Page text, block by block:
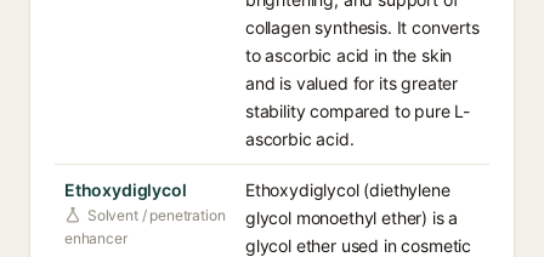
collagen synthesis. It converts
to ascorbic acid in the skin
and is valued for its greater
stability compared to pure L-
ascorbic acid.
Ethoxydiglycol
Solvent / penetration
enhancer
Ethoxydiglycol (diethylene
glycol monoethyl ether) is a
glycol ether used in cosmetic